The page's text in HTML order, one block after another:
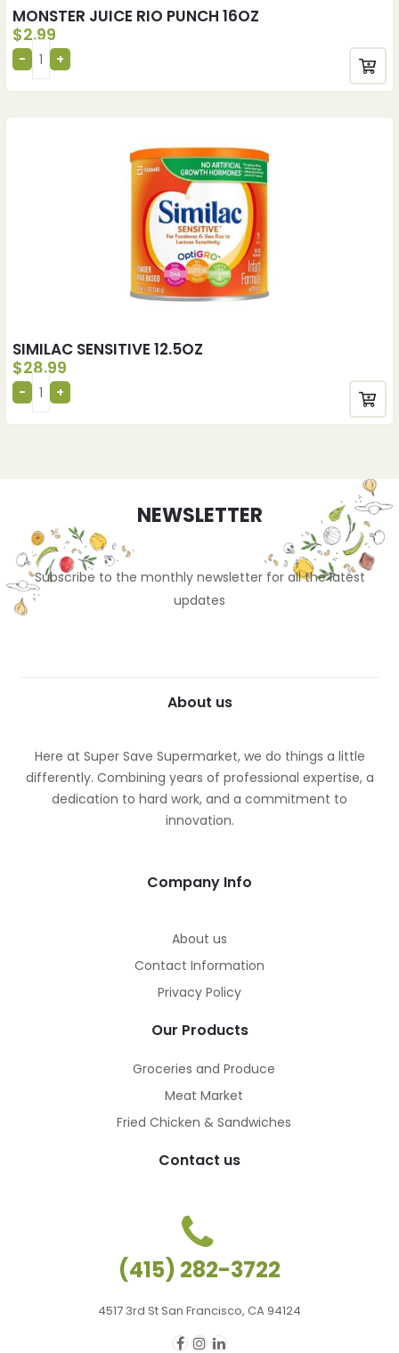
MONSTER JUICE RIO PUNCH 16OZ
$2.99
SIMILAC SENSITIVE 12.5OZ
$28.99
NEWSLETTER
Subscribe to the monthly newsletter for all the latest
updates
About us
Here at Super Save Supermarket, we do things a little
differently. Combining years of professional expertise, a
dedication to hard work, and a commitment to
innovation.
Company Info
About us
Contact Information
Privacy Policy
Our Products
Groceries and Produce
Meat Market
Fried Chicken & Sandwiches
Contact us
(415) 282-3722
4517 3rd St San Francisco, CA 94124